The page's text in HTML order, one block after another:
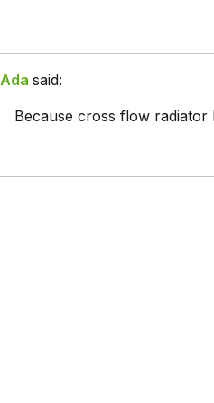
Ada said:
Because cross flow